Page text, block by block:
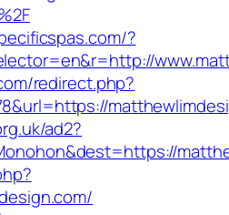
?
redirect.php?
ad2?